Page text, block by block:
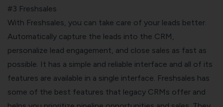
#3 Freshsales
With Freshsales, you can take care of your leads better.
Automatically capture the leads into the CRM,
personalize lead engagement, and close sales as fast as
possible. It has a simple and reliable interface and all of its
features are available in a single interface. Freshsales has
some of the best features that legacy CRMs offer and